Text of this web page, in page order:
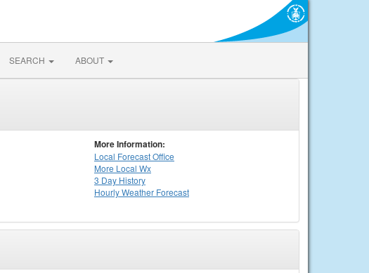
SEARCH ABOUT
More Information:
Local Forecast Office
More Local Wx
3 Day History
HourlyWeather Forecast